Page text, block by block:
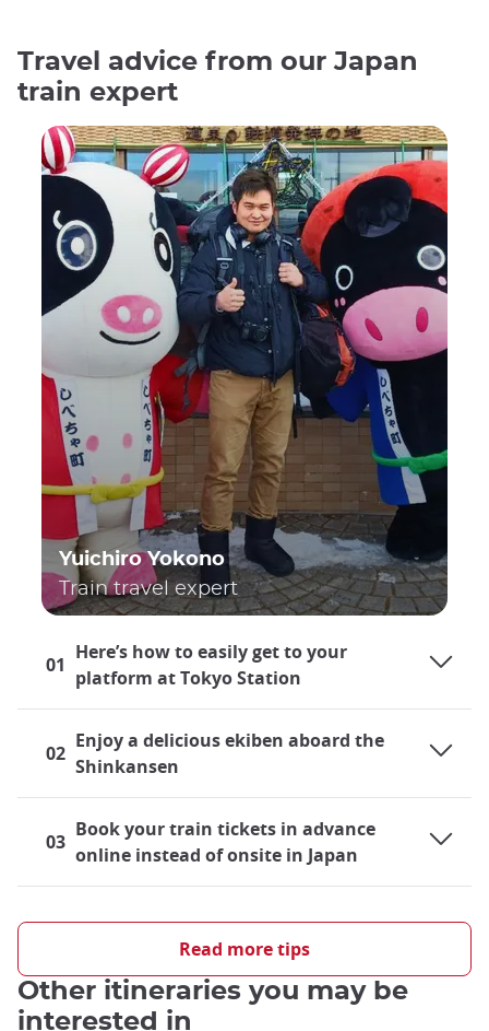
Travel advice from our Japan
train expert
01
Here’s how to easily get to your
platform at Tokyo Station
02
Enjoy a delicious ekiben aboard the
Shinkansen
03
Book your train tickets in advance
online instead of onsite in Japan
Yuichiro Yokono
Train travel expert
Tokaido and Sanyo Shinkansen, connecting Tokyo and
Hiroshima, are renowned for their efficiency and speed. With
stops at major cities likeNagoya, Osaka, or Kyoto, the
Shinkansen covers a distance of approximately
Read more tips
Other itineraries you may be
interested in